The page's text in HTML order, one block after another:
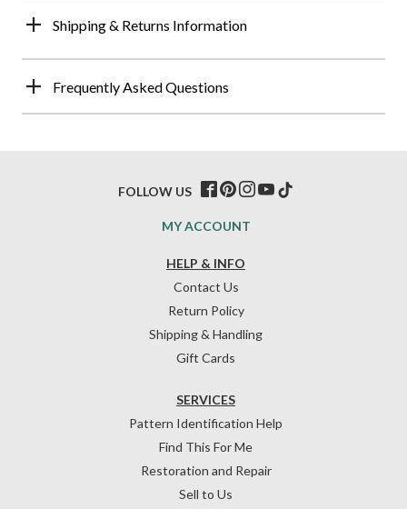
Shipping & Returns Information
Frequently Asked Questions
HELP & INFO
Contact Us
Return Policy
Shipping & Handling
Gift Cards
SERVICES
Pattern Identification Help
Find This For Me
Restoration and Repair
Sell to Us
MY ACCOUNT
FOLLOW US